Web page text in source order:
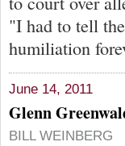
"I had to tell
humiliation
June 14, 2011
Glenn
BILL WEINBERG